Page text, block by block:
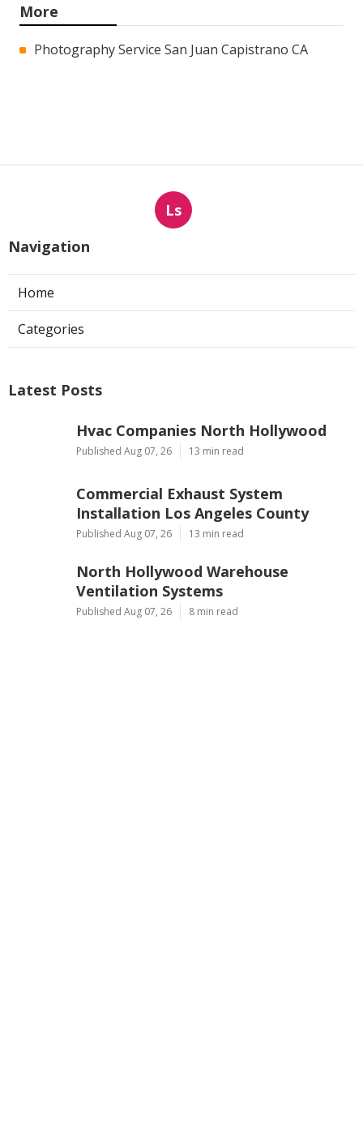
More
Photography Service San Juan Capistrano CA
Ls
Navigation
Home
Categories
Latest Posts
Hvac Companies North Hollywood
Published Aug 07, 26 13 min read
Commercial Exhaust System
Installation Los Angeles County
Published Aug 07, 26 13 min read
North Hollywood Warehouse
Ventilation Systems
Published Aug 07, 26 8 min read